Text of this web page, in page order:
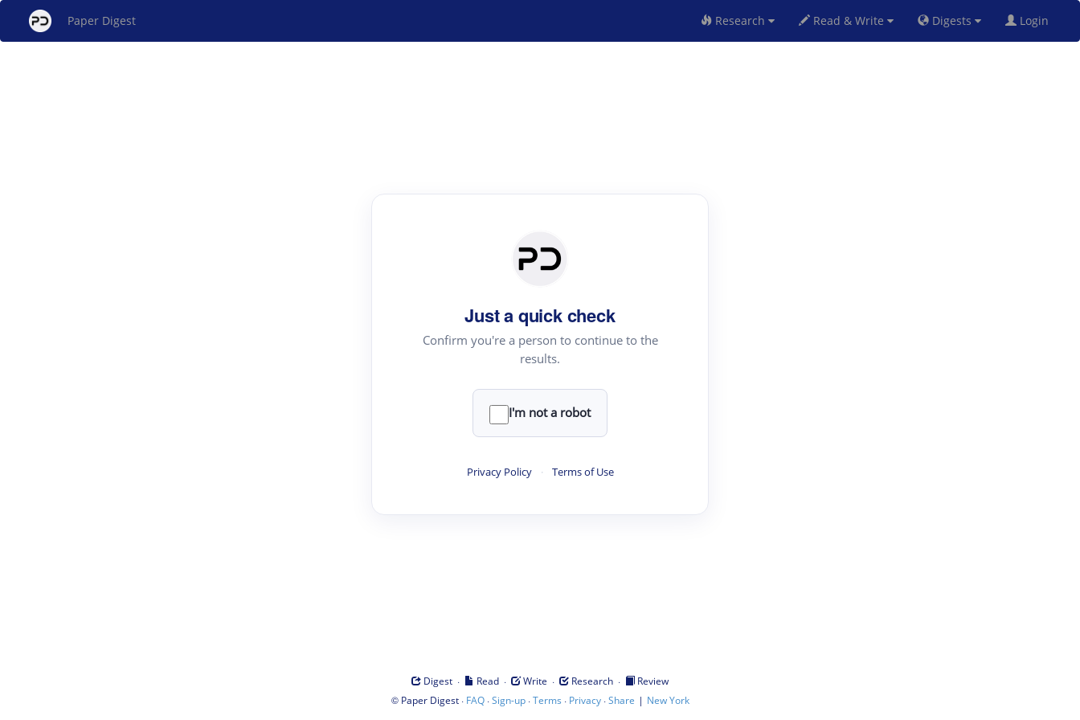
Paper Digest Research Read & Write Digests Login
Just a quick check
Confirm you're a person to continue to the
results.
I'm not a robot
Privacy Policy · Terms of Use
Digest · Read · Write · Research ·
Review
© Paper Digest· FAQ·Sign-up·Terms · Privacy·Share | New York